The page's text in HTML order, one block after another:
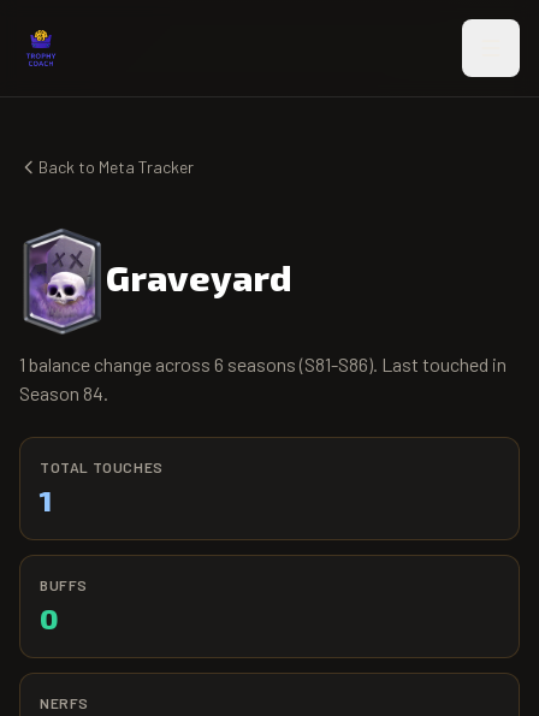
Back to Meta Tracker
Graveyard
1 balance change across 6 seasons (S81-S86). Last touched in
Season 84.
TOTAL TOUCHES
1
BUFFS
0
NERFS